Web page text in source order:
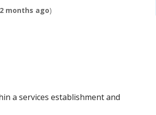
months ago)
a services establishment and